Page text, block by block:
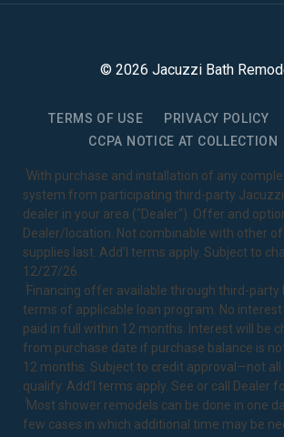
© 2026 Jacuzzi Bath
TERMS OF USE PRIVACY POLICY
CCPA NOTICE AT COLLECTION
1With purchase and installation of any
system from participating third-party Jacuzzi
dealer in your area ("Dealer"). Offer and
Dealer/location. Not combinable with other
supplies last. Add’l terms apply. Subject to
12/27/26.
2Financing offer available through third-party
terms of applicable loan program. No
paid in full within 12 months. Interest will be
from purchase date if purchase balance is
12 months. Subject to credit approval—not all
qualify. Add’l terms apply. See or call Dealer
3Most shower remodels can be done in one
few cases in which additional time may be